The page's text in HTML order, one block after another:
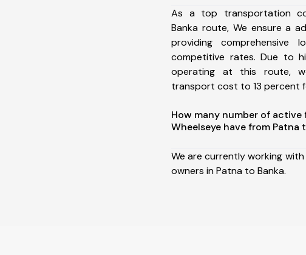
As a top transportation
Banka route, We ensure a
providing comprehensive
competitive rates. Due to
operating at this route,
transport cost to 13 percent
How many number of active
Wheelseye have from Patna
We are currently working
owners in Patna to Banka.